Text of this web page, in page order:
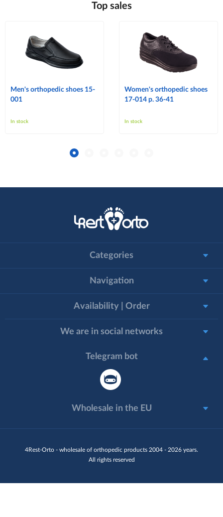
Top sales
Men's orthopedic shoes 15-
001
In stock
Women's orthopedic shoes
17-014 p. 36-41
In stock
4Rest-Orto - wholesale of orthopedic products 2004 - 2026 years.
All rights reserved
Categories
Navigation
Availability | Order
We are in social networks
Telegram bot
Wholesale in the EU